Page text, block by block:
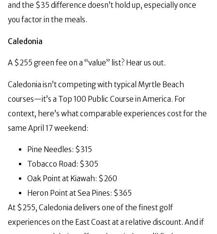
and the $35 difference doesn’t hold up, especially once
you factor in the meals.
Caledonia
A $255 green fee on a “value” list? Hear us out.
Caledonia isn’t competing with typical Myrtle Beach
courses—it’s a Top 100 Public Course in America. For
context, here’s what comparable experiences cost for the
same April 17 weekend:
Pine Needles: $315
Tobacco Road: $305
Oak Point at Kiawah: $260
Heron Point at Sea Pines: $365
At $255, Caledonia delivers one of the finest golf
experiences on the East Coast at a relative discount. And if